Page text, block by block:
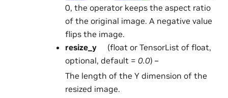
0, the operator keeps the aspect ratio
of the original image. A negative value
flips the image.
resize_y
(float or TensorList of float,
optional, default = 0.0) –
The length of the Y dimension of the
resized image.